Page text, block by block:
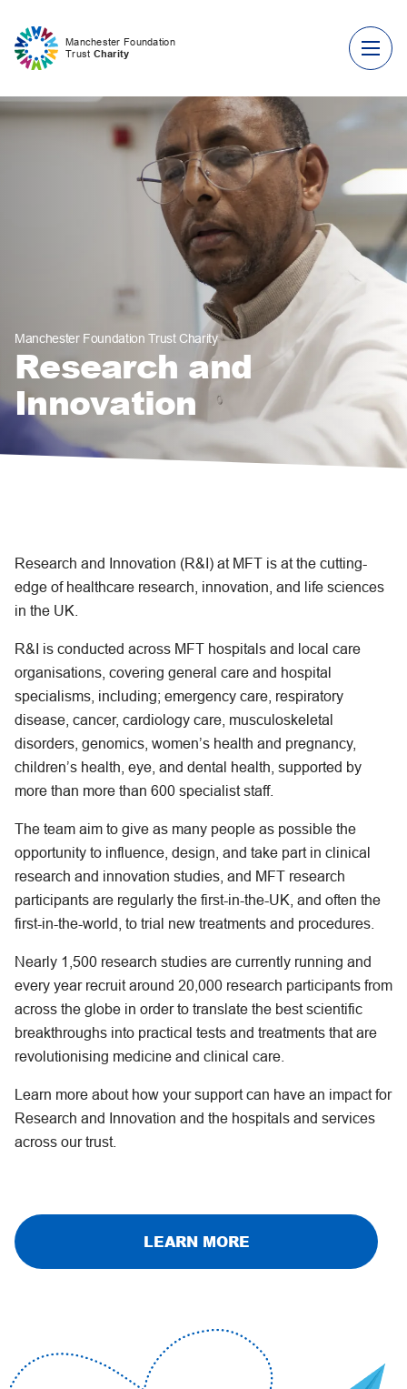
Manchester Foundation
Trust Charity
Manchester Foundation Trust Charity
Research and
Innovation
Research and Innovation (R&I) at MFT is at the cutting-
edge of healthcare research, innovation, and life sciences
in the UK.
R&I is conducted across MFT hospitals and local care
organisations, covering general care and hospital
specialisms, including; emergency care, respiratory
disease, cancer, cardiology care, musculoskeletal
disorders, genomics, women’s health and pregnancy,
children’s health, eye, and dental health, supported by
more than more than 600 specialist staff.
The team aim to give as many people as possible the
opportunity to influence, design, and take part in clinical
research and innovation studies, and MFT research
participants are regularly the first-in-the-UK, and often the
first-in-the-world, to trial new treatments and procedures.
Nearly 1,500 research studies are currently running and
every year recruit around 20,000 research participants from
across the globe in order to translate the best scientific
breakthroughs into practical tests and treatments that are
revolutionising medicine and clinical care.
Learn more about how your support can have an impact for
Research and Innovation and the hospitals and services
across our trust.
LEARN MORE